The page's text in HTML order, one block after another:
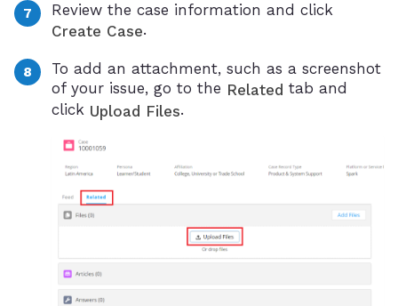
Review the case information and click
Create Case.
To add an attachment, such as a screenshot
of your issue, go to the Related tab and
click Upload Files.